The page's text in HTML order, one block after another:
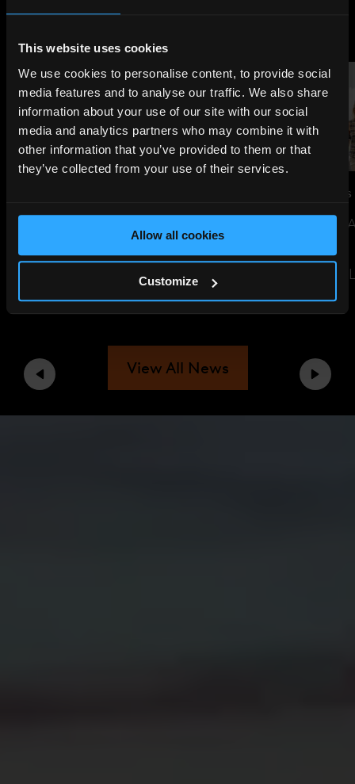
This website uses cookies
We use cookies to personalise content, to provide social
media features and to analyse our traffic. We also share
information about your use of our site with our social
media and analytics partners who may combine it with
other information that you’ve provided to them or that
they’ve collected from your use of their services.
Allow all cookies
Customize
ENGLAND AHEAD OF WORLD
CUP SEMI-FINAL
READ THE ARTICLE
NEWS
SUSTAINABILITY
READ THE
Previous Next
View All News